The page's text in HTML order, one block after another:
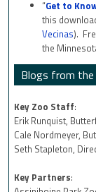
“Get to
this
Vecinas).
the
Blogs from the
Key Zoo Staff:
Erik Runquist,
Cale Nordmeyer,
Seth Stapleton,
Key Partners: